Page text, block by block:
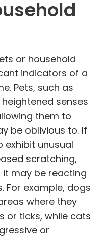
or household
indicators of a
Pets, such as
senses
them to
be oblivious to. If
exhibit unusual
scratching,
it may be reacting
For example, dogs
where they
or ticks, while cats
or